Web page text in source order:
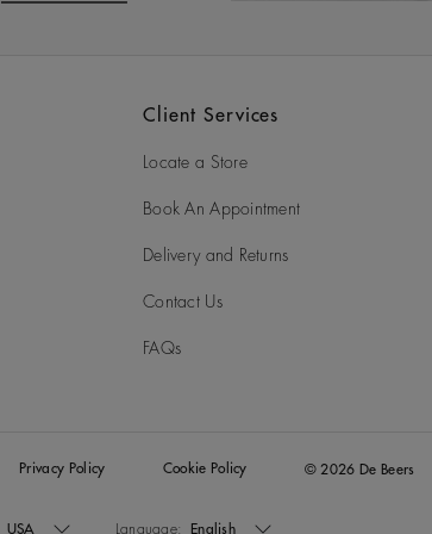
Client Services
Locate a Store
Book An Appointment
Delivery and Returns
Contact Us
FAQs
Privacy Policy Cookie Policy © 2026 De Beers
USA Language: English